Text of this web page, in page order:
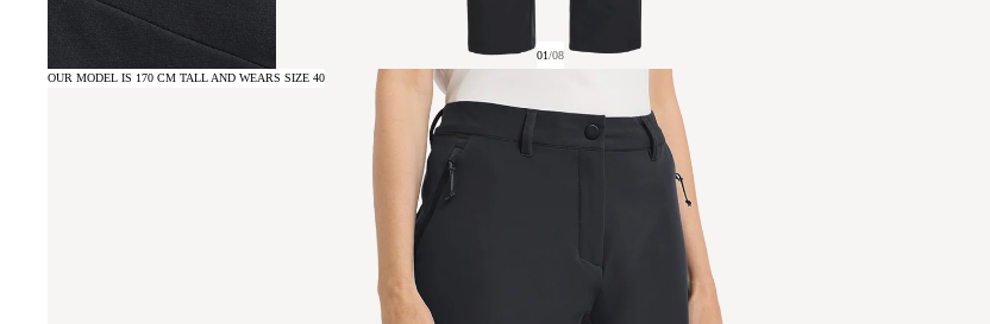
01/08
OUR MODEL IS 170 CM TALL AND WEARS SIZE 40